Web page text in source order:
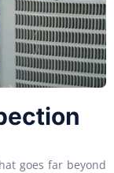
goes far beyond